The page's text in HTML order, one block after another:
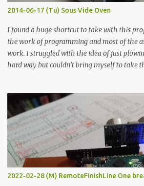
KΩ 9.9 KΩ Acrylic paint 1.8 KΩ 60 Ω 1.161
2014-06-17 (Tu) Sous Vide Oven
I found a huge shortcut to take with this
the work of programming and most of the
work. I struggled with the idea of just
hard way but couldn’t bring myself to take
forcing myself to think about implementing
done that. The second purpose was to get an
vide oven. Enough background. ----------
temperature controllers had not been
because they were assumed to all be of
prohibitively expensive. Contrary to that
temperature controller with display,
less than fifteen dollars after shipping
2022-02-28 (M) RemoteFinishLine One